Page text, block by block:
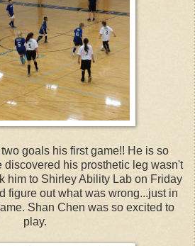
goals his first game!! He is so
discovered his prosthetic leg wasn't
him to Shirley Ability Lab on Friday
figure out what was wrong...just in
Shan Chen was so excited to
play.